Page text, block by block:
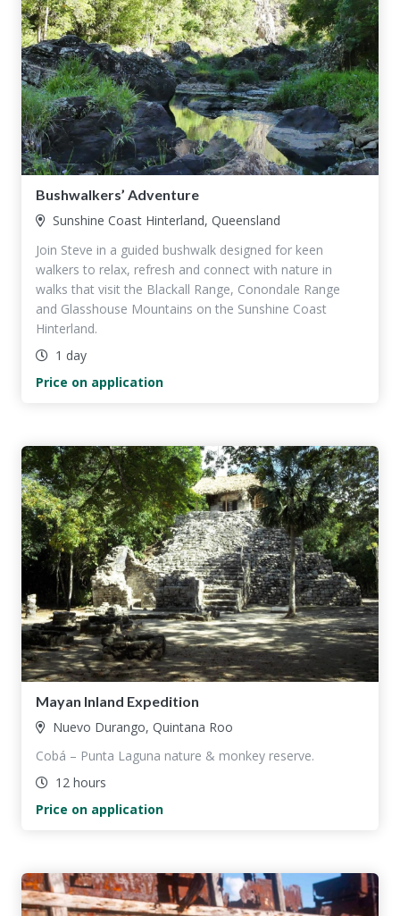
Bushwalkers’ Adventure
Sunshine Coast Hinterland, Queensland
Join Steve in a guided bushwalk designed for keen
walkers to relax, refresh and connect with nature in
walks that visit the Blackall Range, Conondale Range
and Glasshouse Mountains on the Sunshine Coast
Hinterland.
1 day
Price on application
Mayan Inland Expedition
Nuevo Durango, Quintana Roo
Cobá – Punta Laguna nature & monkey reserve.
12 hours
Price on application